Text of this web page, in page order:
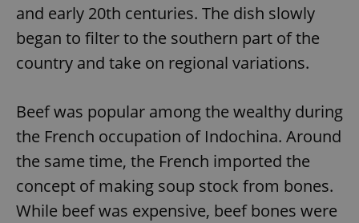
and early 20th centuries. The dish slowly
began to filter to the southern part of the
country and take on regional variations.
Beef was popular among the wealthy during
the French occupation of Indochina. Around
the same time, the French imported the
concept of making soup stock from bones.
While beef was expensive, beef bones were